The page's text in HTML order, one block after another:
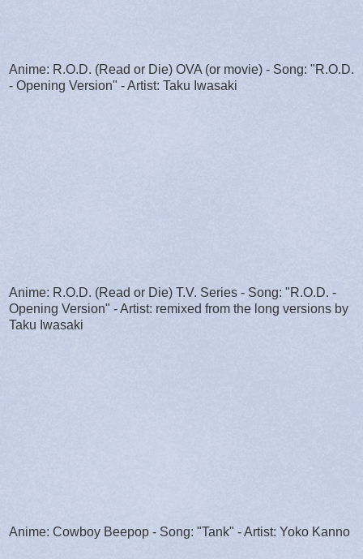
Anime: R.O.D. (Read or Die) OVA (or movie) - Song: "R.O.D.
- Opening Version" - Artist: Taku Iwasaki
Anime: R.O.D. (Read or Die) T.V. Series - Song: "R.O.D. -
Opening Version" - Artist: remixed from the long versions by
Taku Iwasaki
Anime: Cowboy Beepop - Song: "Tank" - Artist: Yoko Kanno